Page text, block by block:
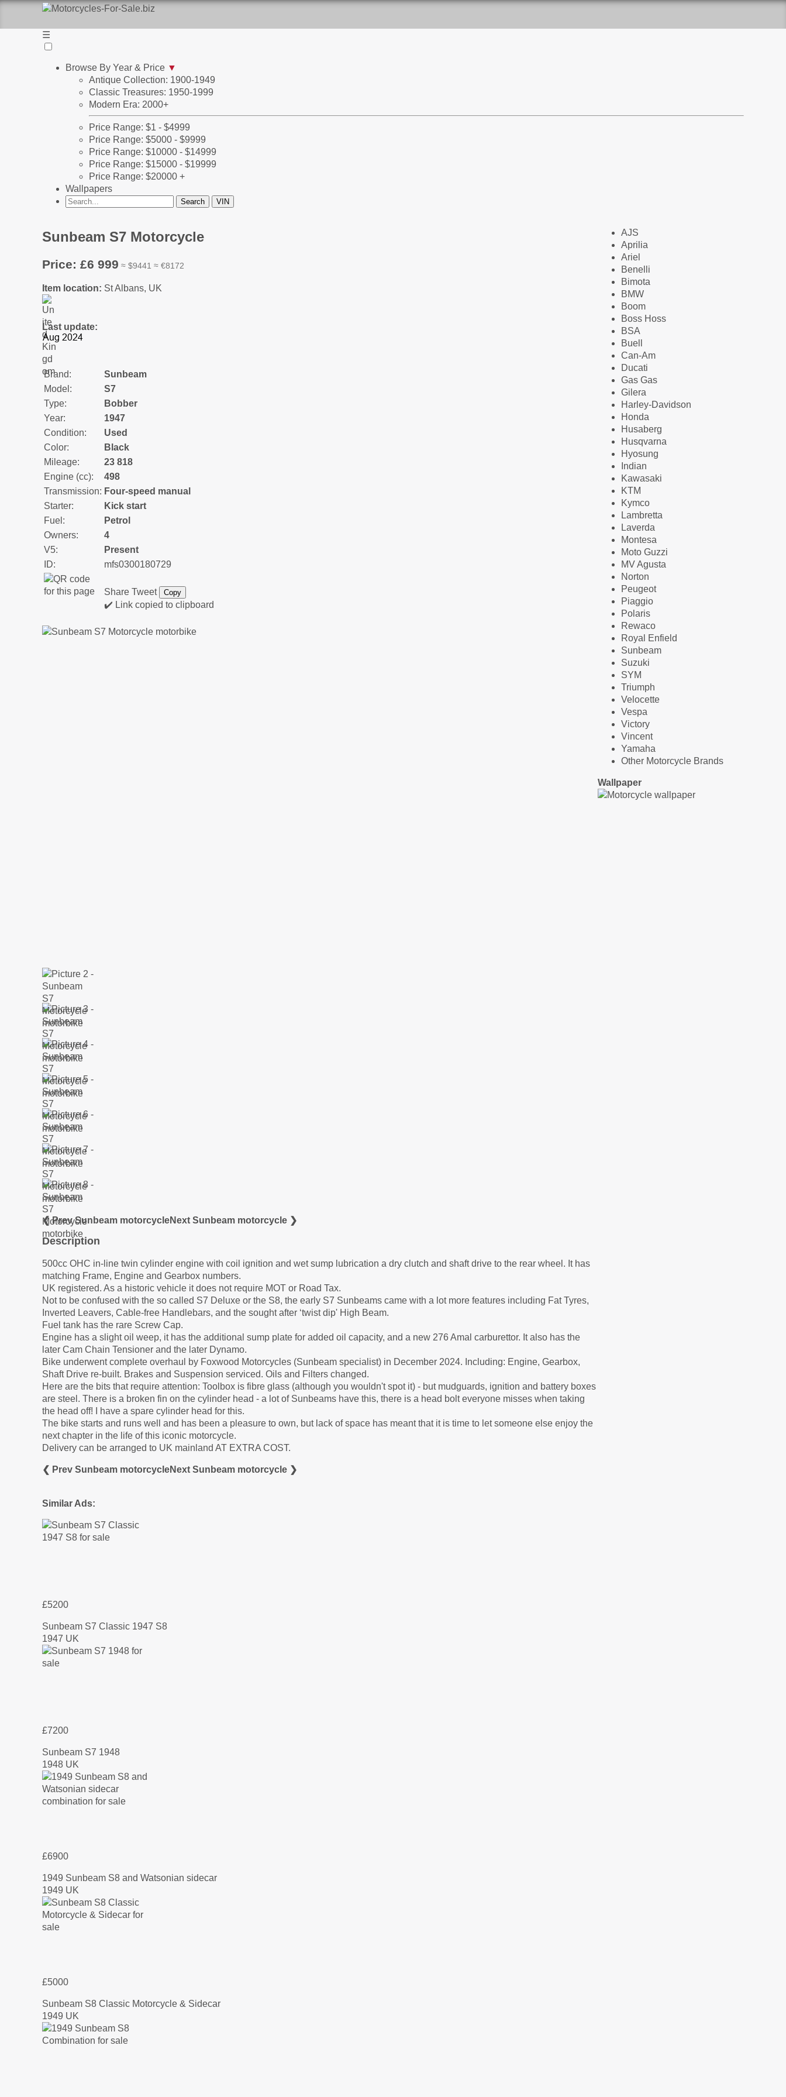
☰
Browse By Year & Price ▼
Antique Collection: 1900-1949
Classic Treasures: 1950-1999
Modern Era: 2000+
Price Range: $1 - $4999
Price Range: $5000 - $9999
Price Range: $10000 - $14999
Price Range: $15000 - $19999
Price Range: $20000 +
Wallpapers
Sunbeam S7 Motorcycle
Price: £6 999 ≈ $9441 ≈ €8172
Item location: St Albans, UK
Last update:
Brand:
Sunbeam
Model:
S7
Type:
Bobber
Year:
1947
Condition:
Used
Color:
Black
Mileage:
23 818
Engine (cc):
498
Transmission: Four-speed manual
Starter:
Kick start
Fuel:
Petrol
Owners:
4
V5:
Present
ID:
mfs0300180729
Share Tweet Copy
✔️ Link copied to clipboard
❮ Prev Sunbeam motorcycleNext Sunbeam motorcycle ❯
Description
500cc OHC in-line twin cylinder engine with coil ignition and wet sump lubrication a dry clutch and shaft drive to the rear wheel. It has
matching Frame, Engine and Gearbox numbers.
UK registered. As a historic vehicle it does not require MOT or Road Tax.
Not to be confused with the so called S7 Deluxe or the S8, the early S7 Sunbeams came with a lot more features including Fat Tyres,
Inverted Leavers, Cable-free Handlebars, and the sought after ‘twist dip' High Beam.
Fuel tank has the rare Screw Cap.
Engine has a slight oil weep, it has the additional sump plate for added oil capacity, and a new 276 Amal carburettor. It also has the
later Cam Chain Tensioner and the later Dynamo.
Bike underwent complete overhaul by Foxwood Motorcycles (Sunbeam specialist) in December 2024. Including: Engine, Gearbox,
Shaft Drive re-built. Brakes and Suspension serviced. Oils and Filters changed.
Here are the bits that require attention: Toolbox is fibre glass (although you wouldn't spot it) - but mudguards, ignition and battery boxes
are steel. There is a broken fin on the cylinder head - a lot of Sunbeams have this, there is a head bolt everyone misses when taking
the head off! I have a spare cylinder head for this.
The bike starts and runs well and has been a pleasure to own, but lack of space has meant that it is time to let someone else enjoy the
next chapter in the life of this iconic motorcycle.
Delivery can be arranged to UK mainland AT EXTRA COST.
❮ Prev Sunbeam motorcycleNext Sunbeam motorcycle ❯
Similar Ads:
£5200
Sunbeam S7 Classic 1947 S8
1947 UK
£7200
Sunbeam S7 1948
1948 UK
£6900
1949 Sunbeam S8 and Watsonian sidecar
1949 UK
£5000
Sunbeam S8 Classic Motorcycle & Sidecar
1949 UK
AJS
Aprilia
Ariel
Benelli
Bimota
BMW
Boom
Boss Hoss
BSA
Buell
Can-Am
Ducati
Gas Gas
Gilera
Harley-Davidson
Honda
Husaberg
Husqvarna
Hyosung
Indian
Kawasaki
KTM
Kymco
Lambretta
Laverda
Montesa
Moto Guzzi
MV Agusta
Norton
Peugeot
Piaggio
Polaris
Rewaco
Royal Enfield
Sunbeam
Suzuki
SYM
Triumph
Velocette
Vespa
Victory
Vincent
Yamaha
Other Motorcycle Brands
Wallpaper